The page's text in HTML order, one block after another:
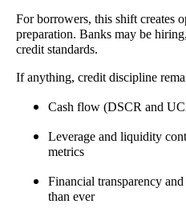
For borrowers, this shift creates
preparation. Banks may be
credit standards.
If anything, credit discipline
Cash flow (DSCR and
Leverage and liquidity
metrics
Financial transparency
than ever